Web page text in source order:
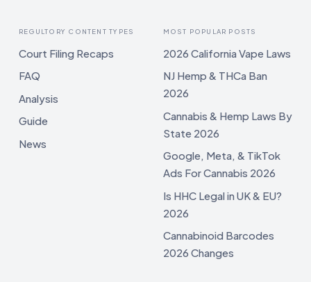
REGULTORY CONTENT TYPES
Court Filing Recaps
FAQ
Analysis
Guide
News
MOST POPULAR POSTS
2026 California Vape Laws
NJ Hemp & THCa Ban
2026
Cannabis & Hemp Laws By
State 2026
Google, Meta, & TikTok
Ads For Cannabis 2026
Is HHC Legal in UK & EU?
2026
Cannabinoid Barcodes
2026 Changes